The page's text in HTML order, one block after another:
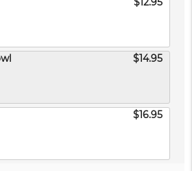
$14.95
$16.95